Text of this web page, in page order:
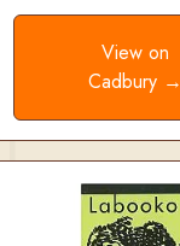
View on
Cadbury →